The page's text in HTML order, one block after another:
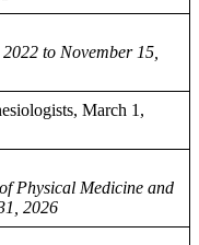
to November 15,
March 1,
Physical Medicine and
2026